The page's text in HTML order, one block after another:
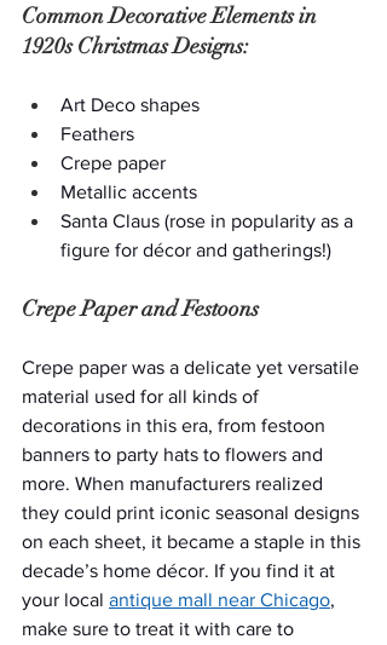
Common Decorative Elements in
1920s Christmas Designs:
Art Deco shapes
Feathers
Crepe paper
Metallic accents
Santa Claus (rose in popularity as a
figure for décor and gatherings!)
Crepe Paper and Festoons
Crepe paper was a delicate yet versatile
material used for all kinds of
decorations in this era, from festoon
banners to party hats to flowers and
more. When manufacturers realized
they could print iconic seasonal designs
on each sheet, it became a staple in this
decade’s home décor. If you find it at
your local antique mall near Chicago,
make sure to treat it with care to